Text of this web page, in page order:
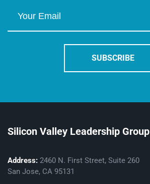
Silicon Valley Leadership Group
Address: 2460 N. First Street, Suite 260
San Jose, CA 95131